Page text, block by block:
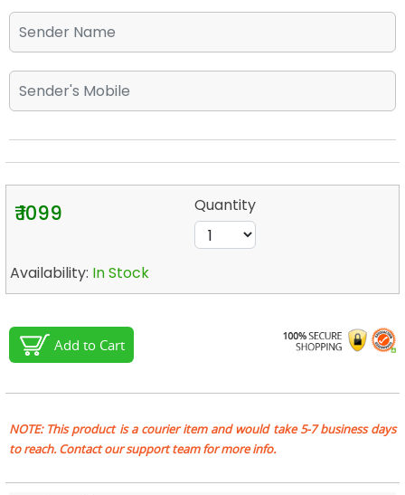
₹ 1099 Quantity
Availability: In Stock
Add to Cart
NOTE: This product is a courier item and would take 5-7 business days
to reach. Contact our support team for more info.